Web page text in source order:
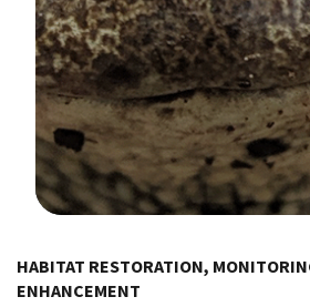
HABITAT RESTORATION,
ENHANCEMENT